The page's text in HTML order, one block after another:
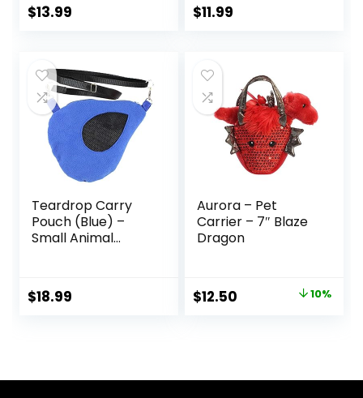
Hamster Carrier
for Small
Animal(Black)
$13.99
Pet Bag for Guinea
Travel Carrying
Case Pink
$11.99
Teardrop Carry
Pouch (Blue) –
Small Animal
Gliders, Hamsters,
Gerbils, Mice,
$18.99
Aurora – Pet
Carrier – 7″ Blaze
Dragon
Original
$12.50 10%